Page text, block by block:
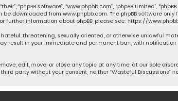
“phpBB software”, “www.phpbb.com”, “phpBB Limited”,
be downloaded from www.phpbb.com. The phpBB software
further information about phpBB, please see: https://
threatening, sexually oriented, or otherwise unlawful
result in your immediate and permanent ban, with
edit, move, or close any topic at any time, at our sole
party without your consent, neither “Wasteful